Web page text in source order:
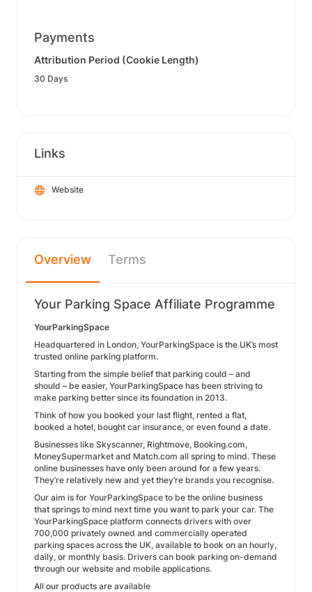
Payments
Attribution Period (Cookie Length)
30 Days
Links
Website
Overview Terms
Your Parking Space Affiliate Programme
YourParkingSpace
Headquartered in London, YourParkingSpace is the UK’s most
trusted online parking platform.
Starting from the simple belief that parking could – and
should – be easier, YourParkingSpace has been striving to
make parking better since its foundation in 2013.
Think of how you booked your last flight, rented a flat,
booked a hotel, bought car insurance, or even found a date.
Businesses like Skyscanner, Rightmove, Booking.com,
MoneySupermarket and Match.com all spring to mind. These
online businesses have only been around for a few years.
They’re relatively new and yet they’re brands you recognise.
Our aim is for YourParkingSpace to be the online business
that springs to mind next time you want to park your car. The
YourParkingSpace platform connects drivers with over
700,000 privately owned and commercially operated
parking spaces across the UK, available to book on an hourly,
daily, or monthly basis. Drivers can book parking on-demand
through our website and mobile applications.
All our products are available